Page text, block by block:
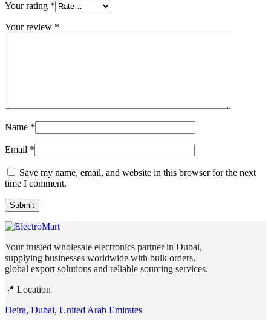
Your rating *
Your review *
Name *
Email *
Save my name, email, and website in this browser for the next
time I comment.
Your trusted wholesale electronics partner in Dubai,
supplying businesses worldwide with bulk orders,
global export solutions and reliable sourcing services.
📍 Location
Deira, Dubai, United Arab Emirates